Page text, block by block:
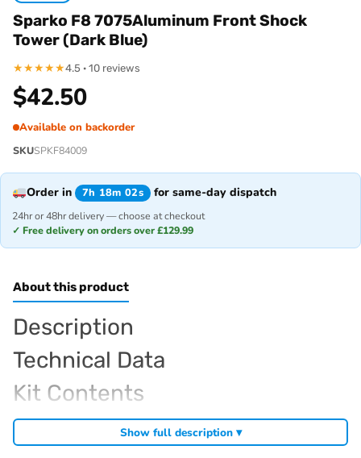
Sparko F8 7075Aluminum Front Shock
Tower (Dark Blue)
★★★★★4.5 · 10 reviews
$42.50
Available on backorder
SKUSPKF84009
Order in 7h 18m 02s for same-day dispatch
24hr or 48hr delivery — choose at checkout
✓ Free delivery on orders over £129.99
About this product
Description
Technical Data
Kit Contents
Required For Operation
Show full description ▾